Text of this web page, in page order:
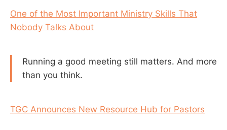
One of the Most Important Ministry Skills That
Nobody Talks About
Running a good meeting still matters. And more
than you think.
TGC Announces New Resource Hub for Pastors